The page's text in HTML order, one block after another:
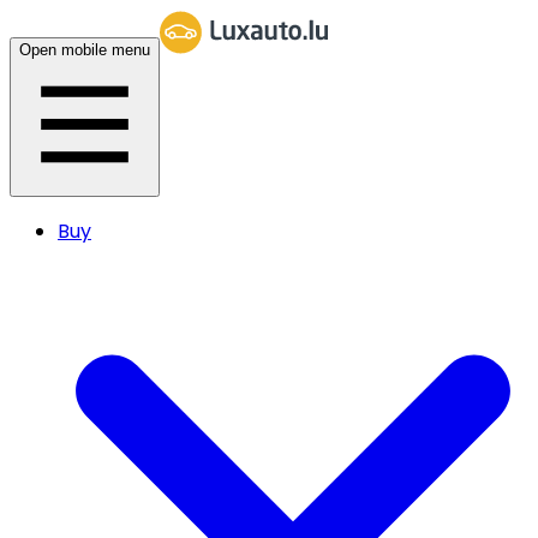
Open mobile menu
Buy